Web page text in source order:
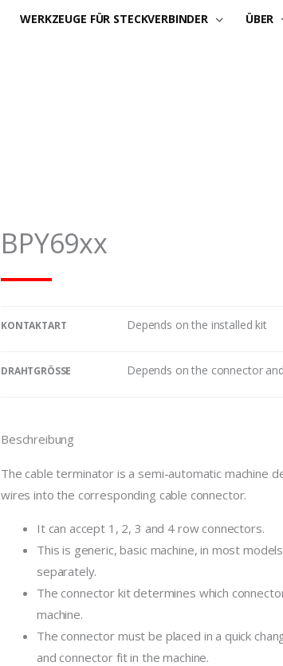
WERKZEUGE FÜR STECKVERBINDER ÜBER
BPY69xx
KONTAKTART Depends on the installed kit
DRAHTGRÖSSE Depends on the connector
Beschreibung
The cable terminator is a semi-automatic machine
wires into the corresponding cable connector.
It can accept 1, 2, 3 and 4 row connectors.
This is generic, basic machine, in most
separately.
The connector kit determines which
machine.
The connector must be placed in a quick
and connector fit in the machine.